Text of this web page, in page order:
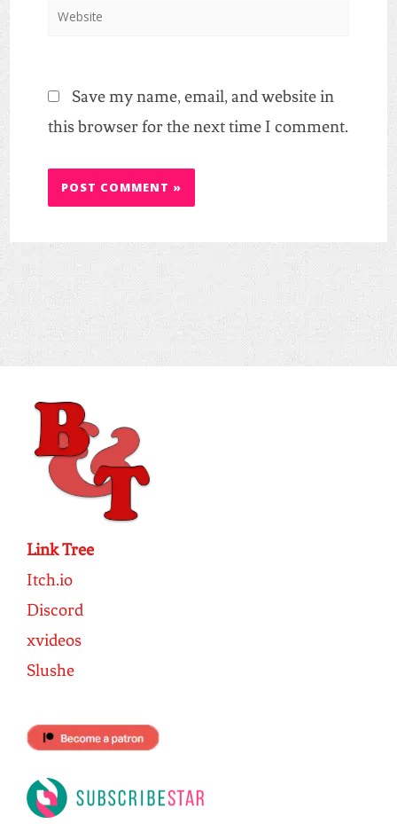
Website
Save my name, email, and website in
this browser for the next time I comment.
Link Tree
Itch.io
Discord
xvideos
Slushe